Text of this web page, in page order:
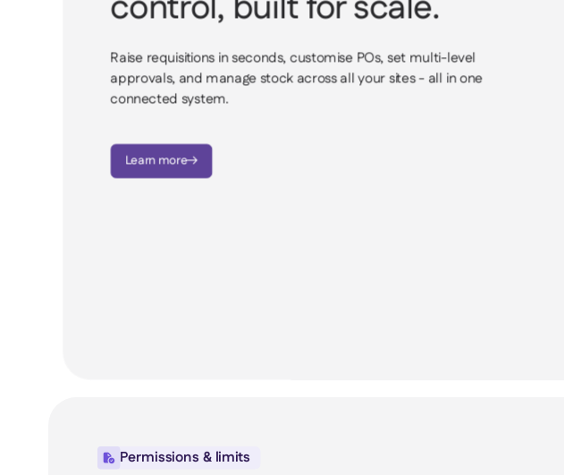
Raise requisitions in seconds, customise POs, set multi-level
approvals, and manage stock across all your sites - all in one
connected system.
Learn more
 Permissions & limits